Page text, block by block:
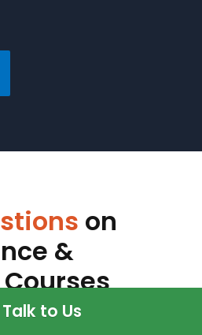
on
&
Talk to Us